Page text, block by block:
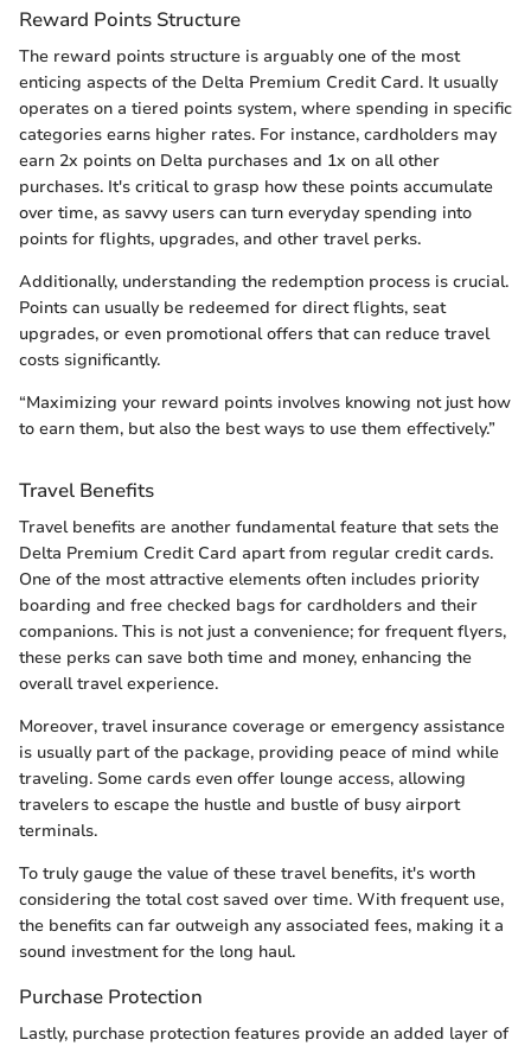
Reward Points Structure
The reward points structure is arguably one of the most
enticing aspects of the Delta Premium Credit Card. It usually
operates on a tiered points system, where spending in specific
categories earns higher rates. For instance, cardholders may
earn 2x points on Delta purchases and 1x on all other
purchases. It's critical to grasp how these points accumulate
over time, as savvy users can turn everyday spending into
points for flights, upgrades, and other travel perks.
Additionally, understanding the redemption process is crucial.
Points can usually be redeemed for direct flights, seat
upgrades, or even promotional offers that can reduce travel
costs significantly.
“Maximizing your reward points involves knowing not just how
to earn them, but also the best ways to use them effectively.”
Travel Benefits
Travel benefits are another fundamental feature that sets the
Delta Premium Credit Card apart from regular credit cards.
One of the most attractive elements often includes priority
boarding and free checked bags for cardholders and their
companions. This is not just a convenience; for frequent flyers,
these perks can save both time and money, enhancing the
overall travel experience.
Moreover, travel insurance coverage or emergency assistance
is usually part of the package, providing peace of mind while
traveling. Some cards even offer lounge access, allowing
travelers to escape the hustle and bustle of busy airport
terminals.
To truly gauge the value of these travel benefits, it's worth
considering the total cost saved over time. With frequent use,
the benefits can far outweigh any associated fees, making it a
sound investment for the long haul.
Purchase Protection
Lastly, purchase protection features provide an added layer of